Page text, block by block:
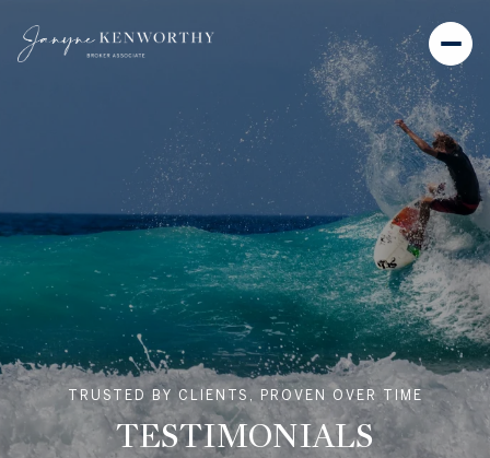
TRUSTED BY CLIENTS, PROVEN OVER TIME
TESTIMONIALS